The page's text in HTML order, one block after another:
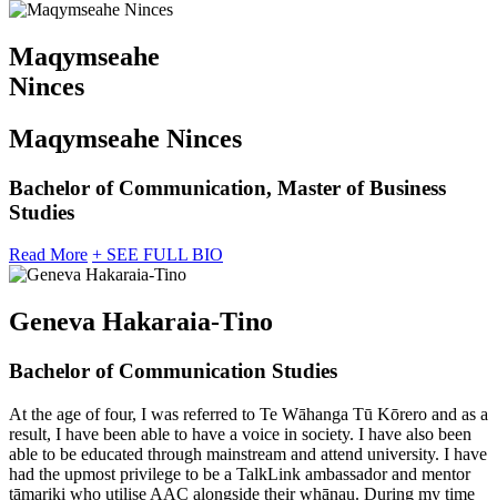
Maqymseahe
Ninces
Maqymseahe Ninces
Bachelor of Communication, Master of Business
Studies
Read More + SEE FULL BIO
Geneva Hakaraia-Tino
Bachelor of Communication Studies
At the age of four, I was referred to Te Wāhanga Tū Kōrero and as a
result, I have been able to have a voice in society. I have also been
able to be educated through mainstream and attend university. I have
had the upmost privilege to be a TalkLink ambassador and mentor
tāmariki who utilise AAC alongside their whānau. During my time